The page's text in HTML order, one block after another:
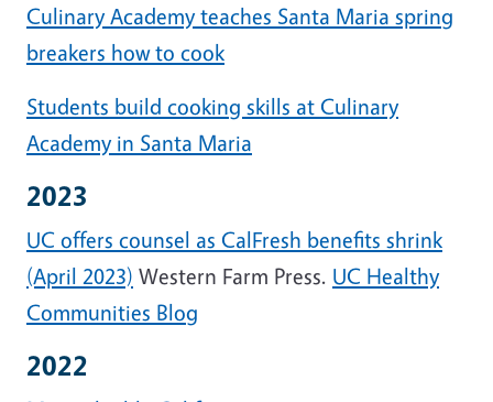
Culinary Academy teaches Santa Maria spring
breakers how to cook
Students build cooking skills at Culinary
Academy in Santa Maria
2023
UC offers counsel as CalFresh benefits shrink
(April 2023) Western Farm Press. UC Healthy
Communities Blog
2022